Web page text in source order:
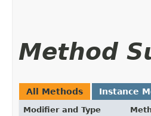
Method
All Methods Instance
Modifier and Type